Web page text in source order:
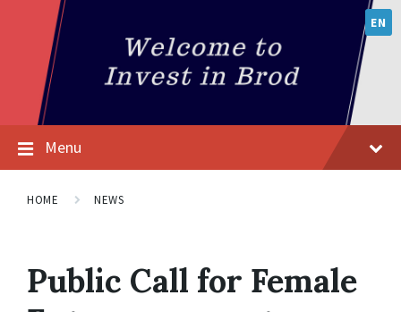
EN
Menu
HOME NEWS
Public Call for Female